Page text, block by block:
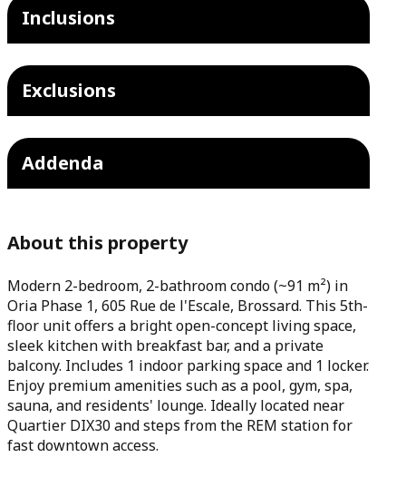
Inclusions
Exclusions
Addenda
About this property
Modern 2-bedroom, 2-bathroom condo (~91 m²) in
Oria Phase 1, 605 Rue de l'Escale, Brossard. This 5th-
floor unit offers a bright open-concept living space,
sleek kitchen with breakfast bar, and a private
balcony. Includes 1 indoor parking space and 1 locker.
Enjoy premium amenities such as a pool, gym, spa,
sauna, and residents' lounge. Ideally located near
Quartier DIX30 and steps from the REM station for
fast downtown access.